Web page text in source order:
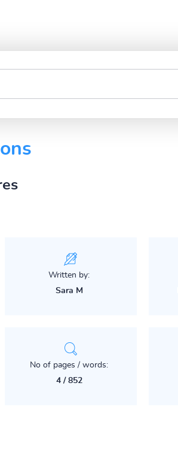
Written by:
Sara M
No of pages / words:
4 / 852